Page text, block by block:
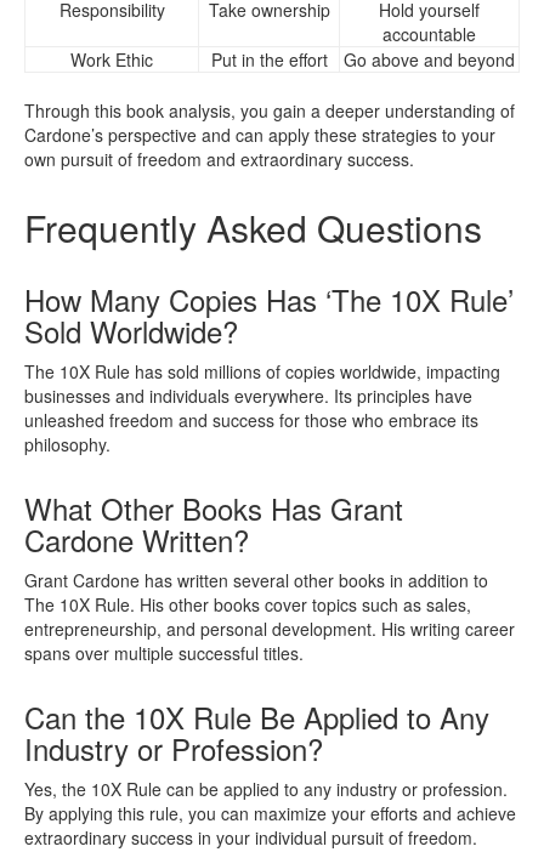
Responsibility Take ownership
Hold yourself
accountable
Work Ethic
Put in the effort Go above and beyond
Through this book analysis, you gain a deeper understanding of
Cardone’s perspective and can apply these strategies to your
own pursuit of freedom and extraordinary success.
Frequently Asked Questions
How Many Copies Has ‘The 10X Rule’
Sold Worldwide?
The 10X Rule has sold millions of copies worldwide, impacting
businesses and individuals everywhere. Its principles have
unleashed freedom and success for those who embrace its
philosophy.
What Other Books Has Grant
Cardone Written?
Grant Cardone has written several other books in addition to
The 10X Rule. His other books cover topics such as sales,
entrepreneurship, and personal development. His writing career
spans over multiple successful titles.
Can the 10X Rule Be Applied to Any
Industry or Profession?
Yes, the 10X Rule can be applied to any industry or profession.
By applying this rule, you can maximize your efforts and achieve
extraordinary success in your individual pursuit of freedom.